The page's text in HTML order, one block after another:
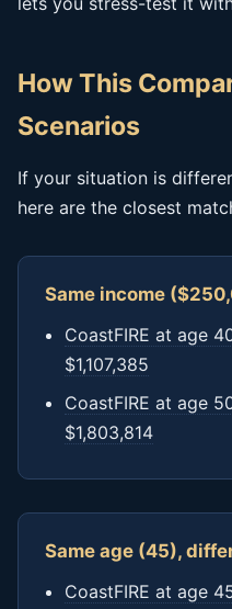
How This
Scenarios
If your situation is
here are the closest
Same income
CoastFIRE at age
$1,107,385
CoastFIRE at age
$1,803,814
Same age (45),
CoastFIRE at age